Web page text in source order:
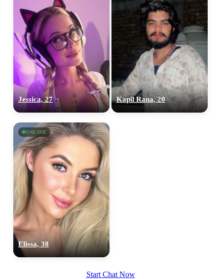
Jessica, 27 Kapil Rana, 20
ONLINE
Elissa, 38
Start Chat Now